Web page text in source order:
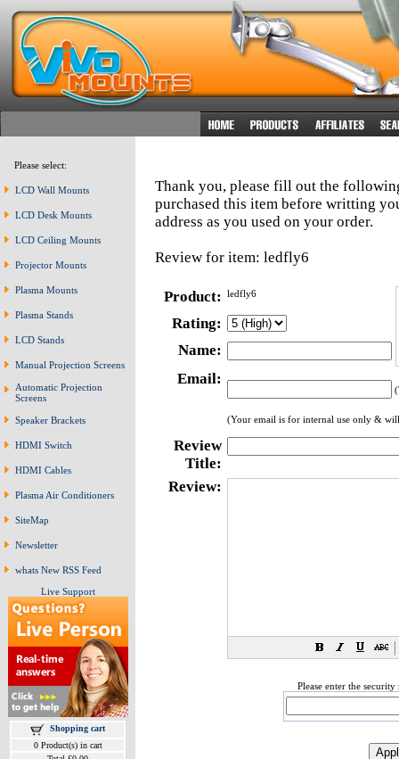
Please select:
LCD Wall Mounts
LCD Desk Mounts
LCD Ceiling Mounts
Projector Mounts
Plasma Mounts
Plasma Stands
LCD Stands
Manual Projection Screens
Automatic Projection
Screens
Speaker Brackets
HDMI Switch
HDMI Cables
Plasma Air Conditioners
SiteMap
Newsletter
whats New RSS Feed
Live Support
Shopping cart
0 Product(s) in cart
Thank you, please fill out the
purchased this item before writting
address as you used on your order.
Review for item: ledfly6
Product: ledfly6
Rating:
Name:
Email:
(Your email is for internal use only &
Review
Title:
Review:
Please enter the